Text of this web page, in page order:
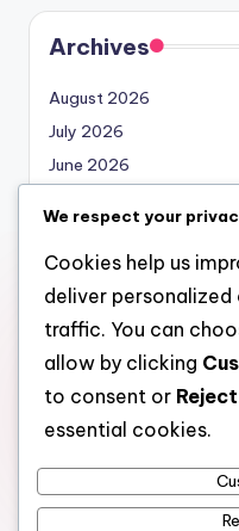
Archives
August 2026
July 2026
June 2026
April 2026
March 2026
February 2026
Categories
We respect your
Cookies help us
deliver
traffic. You can
allow by clicking
to consent or Reject
essential cookies.